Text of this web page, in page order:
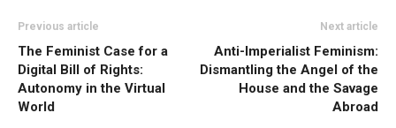
Previous article
The Feminist Case for a
Digital Bill of Rights:
Autonomy in the Virtual
World
Next article
Anti-Imperialist Feminism:
Dismantling the Angel of the
House and the Savage
Abroad